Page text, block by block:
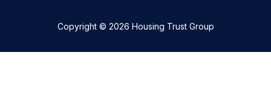
Copyright © 2026 Housing Trust Group